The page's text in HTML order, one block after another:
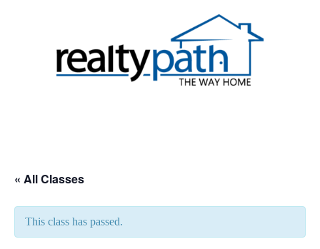
« All Classes
This class has passed.